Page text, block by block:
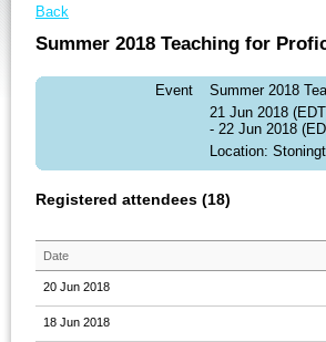
Back
Summer 2018 Teaching for
Event
Summer 2018
21 Jun 2018
- 22 Jun 2018
Location:
Registered attendees (18)
Date
20 Jun 2018
18 Jun 2018